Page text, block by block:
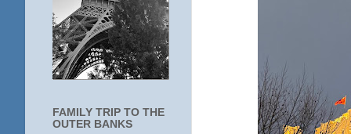
FAMILY TRIP TO THE
OUTER BANKS